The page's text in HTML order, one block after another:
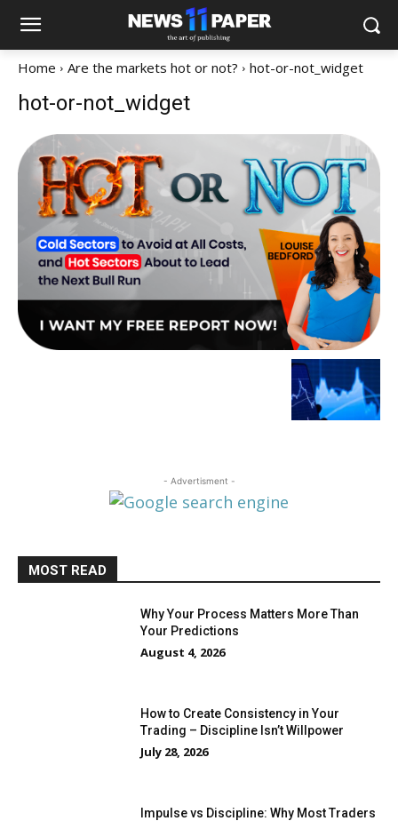
Home Are the markets hot or not? hot-or-not_widget
hot-or-not_widget
- Advertisment -
MOST READ
Why Your Process Matters More Than
Your Predictions
August 4, 2026
How to Create Consistency in Your
Trading – Discipline Isn’t Willpower
July 28, 2026
Impulse vs Discipline: Why Most Traders